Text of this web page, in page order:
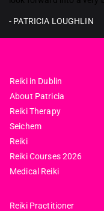
- PATRICIA LOUGHLIN
Reiki in Dublin
About Patricia
Reiki Therapy
Seichem
Reiki
Reiki Courses 2026
Medical Reiki
Reiki Practitioner